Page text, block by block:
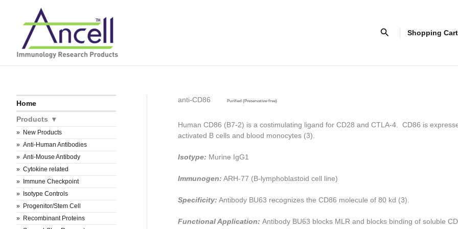
content
SearchShopping Cart
Home
Products
New Products
Anti-Human Antibodies
Anti-Mouse Antibody
Cytokine related
Immune Checkpoint
Isotype Controls
Progenitor/Stem Cell
Recombinant Proteins
anti-CD86 Purified (Preservative-free)
Human CD86 (B7-2) is a costimulating ligand for CD28 and CTLA-4. CD86 is
activated B cells and blood monocytes (3).
Isotype: Murine IgG1
Immunogen: ARH-77 (B-lymphoblastoid cell line)
Specificity: Antibody BU63 recognizes the CD86 molecule of 80 kd (3).
Functional Application: Antibody BU63 blocks MLR and blocks binding of soluble